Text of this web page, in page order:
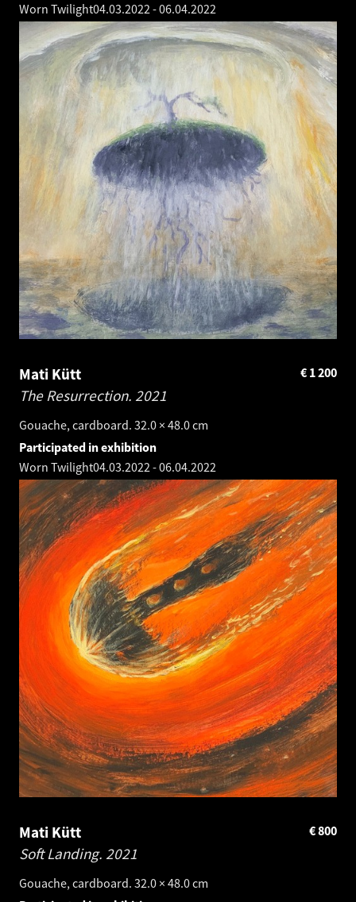
Worn Twilight04.03.2022-06.04.2022
Mati Kütt
The Resurrection. 2021
Gouache, cardboard. 32.0 × 48.0 cm
1 200
€
Participated in exhibition
Worn Twilight04.03.2022-06.04.2022
Mati Kütt
Soft Landing. 2021
Gouache, cardboard. 32.0 × 48.0 cm
800
€